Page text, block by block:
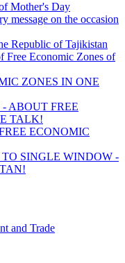
Mother's Day
Republic of Tajikistan
ZONES IN ONE
ECONOMIC